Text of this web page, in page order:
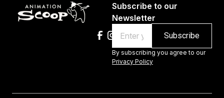
Subscribe to our
Newsletter
Email
By subscribing you agree to our
Privacy Policy